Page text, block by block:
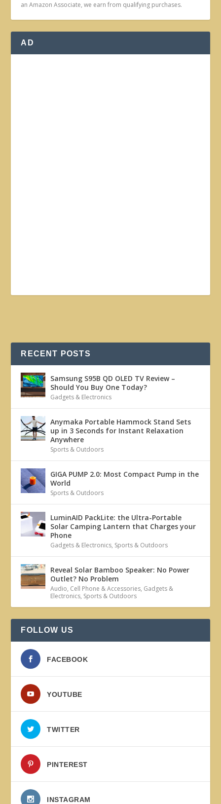
an Amazon Associate, we earn from qualifying purchases.
AD
RECENT POSTS
Samsung S95B QD OLED TV Review –
Should You Buy One Today?
Gadgets & Electronics
Anymaka Portable Hammock Stand Sets
up in 3 Seconds for Instant Relaxation
Anywhere
Sports & Outdoors
GIGA PUMP 2.0: Most Compact Pump in the
World
Sports & Outdoors
LuminAID PackLite: the Ultra-Portable
Solar Camping Lantern that Charges your
Phone
Gadgets & Electronics, Sports & Outdoors
Reveal Solar Bamboo Speaker: No Power
Outlet? No Problem
Audio, Cell Phone & Accessories, Gadgets &
Electronics, Sports & Outdoors
FOLLOW US
FACEBOOK
YOUTUBE
TWITTER
PINTEREST
INSTAGRAM